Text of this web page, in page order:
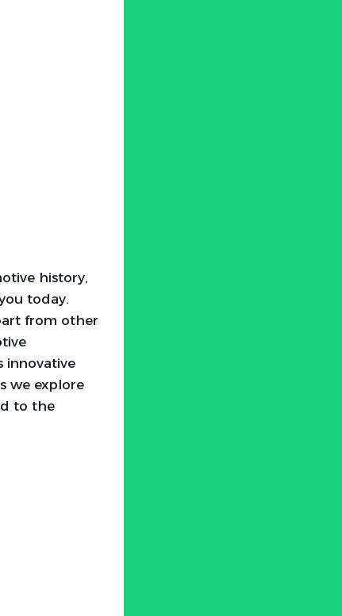
history,
today.
from other
innovative
we explore
to the